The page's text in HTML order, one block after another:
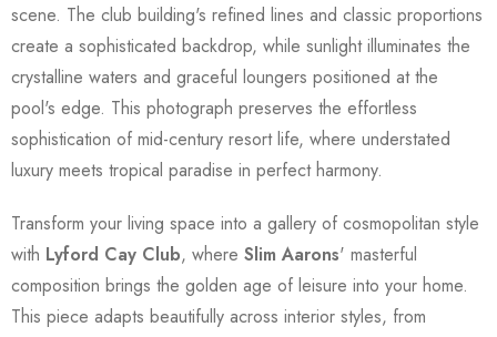
scene. The club building's refined lines and classic proportions
create a sophisticated backdrop, while sunlight illuminates the
crystalline waters and graceful loungers positioned at the
pool's edge. This photograph preserves the effortless
sophistication of mid-century resort life, where understated
luxury meets tropical paradise in perfect harmony.
Transform your living space into a gallery of cosmopolitan style
with Lyford Cay Club, where Slim Aarons' masterful
composition brings the golden age of leisure into your home.
This piece adapts beautifully across interior styles, from